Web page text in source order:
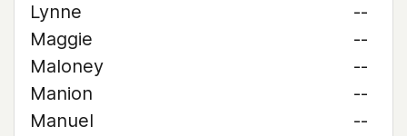
Lynne
--
Maggie
--
Maloney
--
Manion
--
Manuel
--